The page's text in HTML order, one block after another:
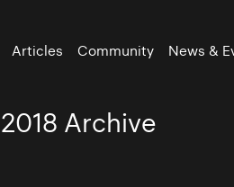
Articles Community News &
2018 Archive